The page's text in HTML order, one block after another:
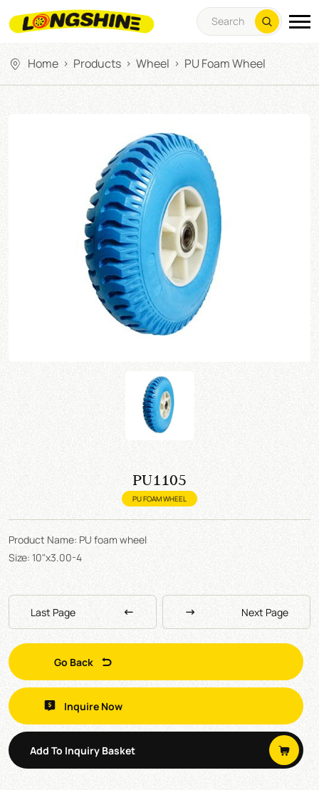
Home > Products > Wheel > PU Foam Wheel
PU1105
PU FOAM WHEEL
Product Name: PU foam wheel
Size: 10"x3.00-4
Last Page Next Page
Go Back
Inquire Now
Add To Inquiry Basket